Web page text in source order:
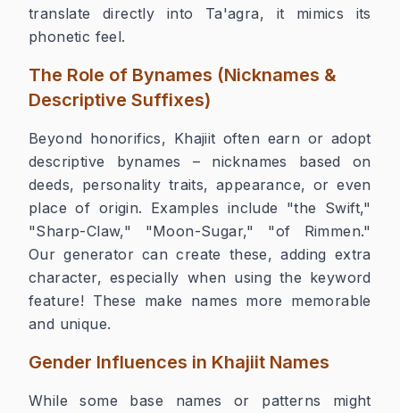
translate directly into Ta'agra, it mimics its
phonetic feel.
The Role of Bynames (Nicknames &
Descriptive Suffixes)
Beyond honorifics, Khajiit often earn or adopt
descriptive bynames – nicknames based on
deeds, personality traits, appearance, or even
place of origin. Examples include "the Swift,"
"Sharp-Claw," "Moon-Sugar," "of Rimmen."
Our generator can create these, adding extra
character, especially when using the keyword
feature! These make names more memorable
and unique.
Gender Influences in Khajiit Names
While some base names or patterns might